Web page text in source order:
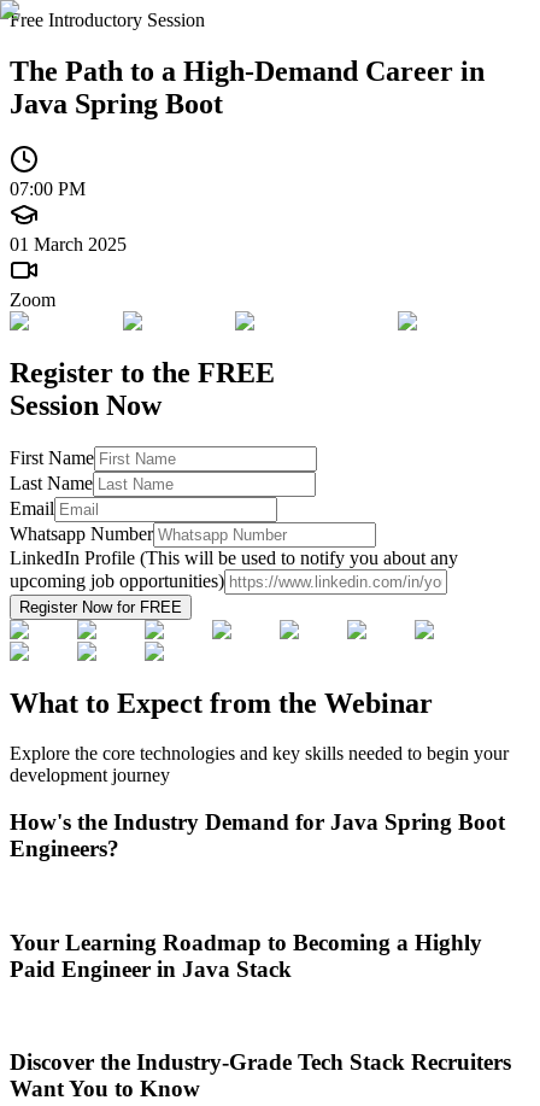
Free Introductory Session
The Path to a High-Demand Career in
Java Spring Boot
07:00 PM
01 March 2025
Zoom
Register to the FREE
Session Now
First Name
Last Name
Email
Whatsapp Number
LinkedIn Profile (This will be used to notify you about any
upcoming job opportunities)
Register Now for FREE
What to Expect from the Webinar
Explore the core technologies and key skills needed to begin your
development journey
How's the Industry Demand for Java Spring Boot
Engineers?
Your Learning Roadmap to Becoming a Highly
Paid Engineer in Java Stack
Discover the Industry-Grade Tech Stack Recruiters
Want You to Know